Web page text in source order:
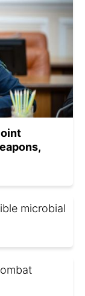
microbial